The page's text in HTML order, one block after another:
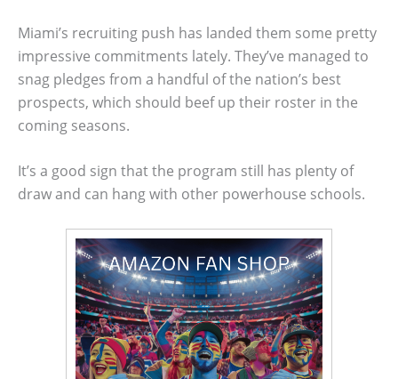
Miami’s recruiting push has landed them some pretty
impressive commitments lately. They’ve managed to
snag pledges from a handful of the nation’s best
prospects, which should beef up their roster in the
coming seasons.
It’s a good sign that the program still has plenty of
draw and can hang with other powerhouse schools.